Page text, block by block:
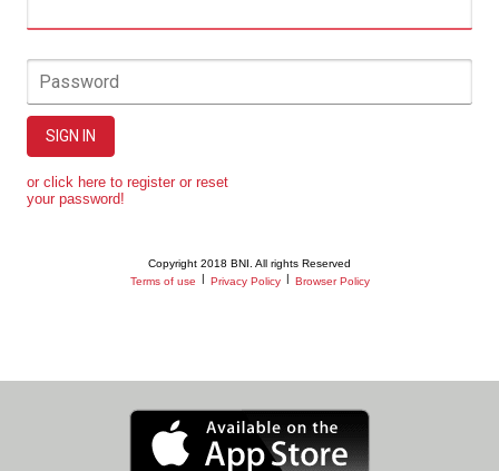
Password
SIGN IN
or click here to register or reset
your password!
Copyright 2018 BNI. All rights Reserved
Terms of use
Privacy Policy Browser Policy